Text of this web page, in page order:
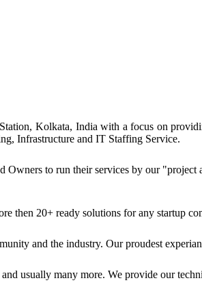
Kolkata, India with a focus on
Infrastructure and IT Staffing Service.
to run their services by our
then 20+ ready solutions for any startup
and the industry. Our proudest
usually many more. We provide our